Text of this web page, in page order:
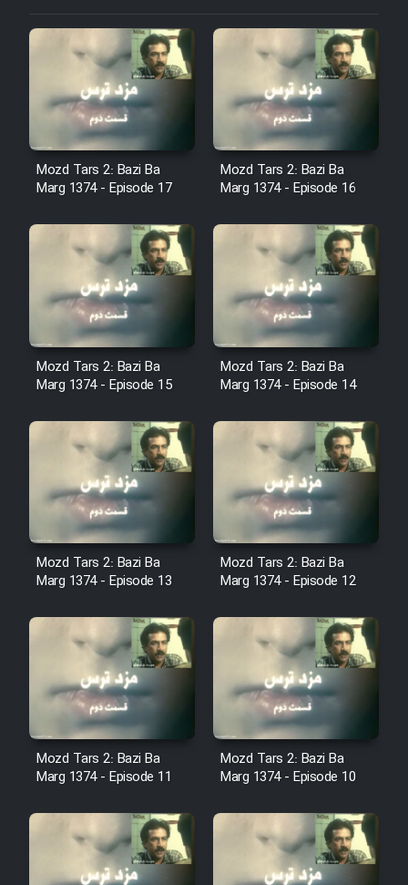
Film Arabeh Marg
Film Avar
Film Behtarin Tabestan Man
Film Salam be Entezar
Film Tejarat
Film Entehaye Ghodrat
Cartoon Robin Hood - Dooble
Farsi (Ghabl Az Enghelab)
Serial Ayeneh 1364
Serial Bazam Madresam Dir
Serial Hojr ebn Oday 1381
Film Akharin Marhaleh
Film Atash Penhan
Animeishen Cinemaei Safar Be
Mozd Tars 2: Bazi Ba
Marg 1374 - Episode 17
Mozd Tars 2: Bazi Ba
Marg 1374 - Episode 16
Mozd Tars 2: Bazi Ba
Marg 1374 - Episode 15
Mozd Tars 2: Bazi Ba
Marg 1374 - Episode 14
Mozd Tars 2: Bazi Ba
Marg 1374 - Episode 13
Mozd Tars 2: Bazi Ba
Marg 1374 - Episode 12
Mozd Tars 2: Bazi Ba
Marg 1374 - Episode 11
Mozd Tars 2: Bazi Ba
Marg 1374 - Episode 10